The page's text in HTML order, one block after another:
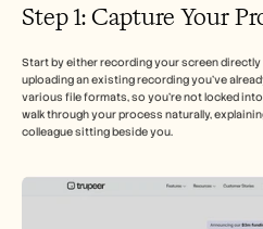
Step 1: Capture Your
Start by either recording your screen
uploading an existing recording you've
various file formats, so you're not locked
walk through your process naturally,
colleague sitting beside you.